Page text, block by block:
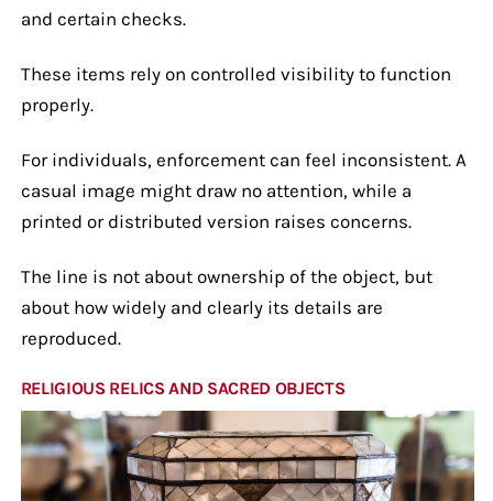
and certain checks.
These items rely on controlled visibility to function
properly.
For individuals, enforcement can feel inconsistent. A
casual image might draw no attention, while a
printed or distributed version raises concerns.
The line is not about ownership of the object, but
about how widely and clearly its details are
reproduced.
RELIGIOUS RELICS AND SACRED OBJECTS